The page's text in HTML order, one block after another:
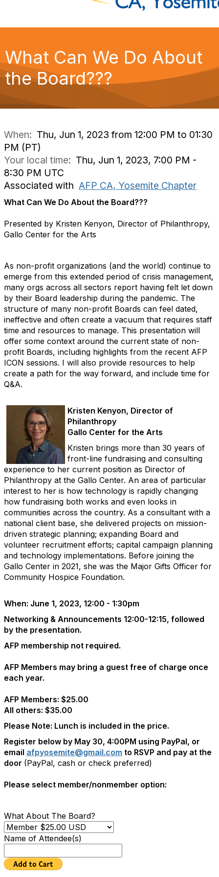
What Can We Do About
the Board???
When: Thu, Jun 1, 2023 from 12:00 PM to 01:30
PM (PT)
Your local time: Thu, Jun 1, 2023, 7:00 PM -
8:30 PM UTC
Associated with AFP CA, Yosemite Chapter
What Can We Do About the Board???
Presented by Kristen Kenyon, Director of Philanthropy,
Gallo Center for the Arts
As non-profit organizations (and the world) continue to
emerge from this extended period of crisis management,
many orgs across all sectors report having felt let down
by their Board leadership during the pandemic. The
structure of many non-profit Boards can feel dated,
ineffective and often create a vacuum that requires staff
time and resources to manage. This presentation will
offer some context around the current state of non-
profit Boards, including highlights from the recent AFP
ICON sessions. I will also provide resources to help
create a path for the way forward, and include time for
Q&A.
Kristen Kenyon, Director of
Philanthropy
Gallo Center for the Arts
Kristen brings more than 30 years of
front-line fundraising and consulting
experience to her current position as Director of
Philanthropy at the Gallo Center. An area of particular
interest to her is how technology is rapidly changing
how fundraising both works and even looks in
communities across the country. As a consultant with a
national client base, she delivered projects on mission-
driven strategic planning; expanding Board and
volunteer recruitment efforts; capital campaign planning
and technology implementations. Before joining the
Gallo Center in 2021, she was the Major Gifts Officer for
Community Hospice Foundation.
When: June 1, 2023, 12:00 - 1:30pm
Networking & Announcements 12:00-12:15, followed
by the presentation.
AFP membership not required.
AFP Members may bring a guest free of charge once
each year.
AFP Members: $25.00
All others: $35.00
Please Note: Lunch is included in the price.
Register below by May 30, 4:00PM using PayPal, or
email afpyosemite@gmail.com to RSVP and pay at the
door (PayPal, cash or check preferred)
Please select member/nonmember option:
What About The Board?
Name of Attendee(s)